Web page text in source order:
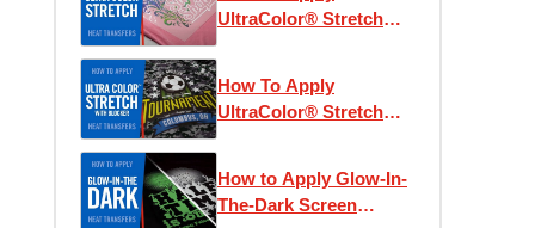
UltraColor® Stretch
How To Apply
UltraColor® Stretch
How to Apply Glow-In-
The-Dark Screen